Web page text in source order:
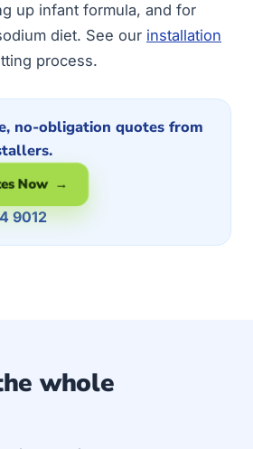
up infant formula, and for
diet. See our installation
process.
no-obligation quotes from
Now →
9012
whole